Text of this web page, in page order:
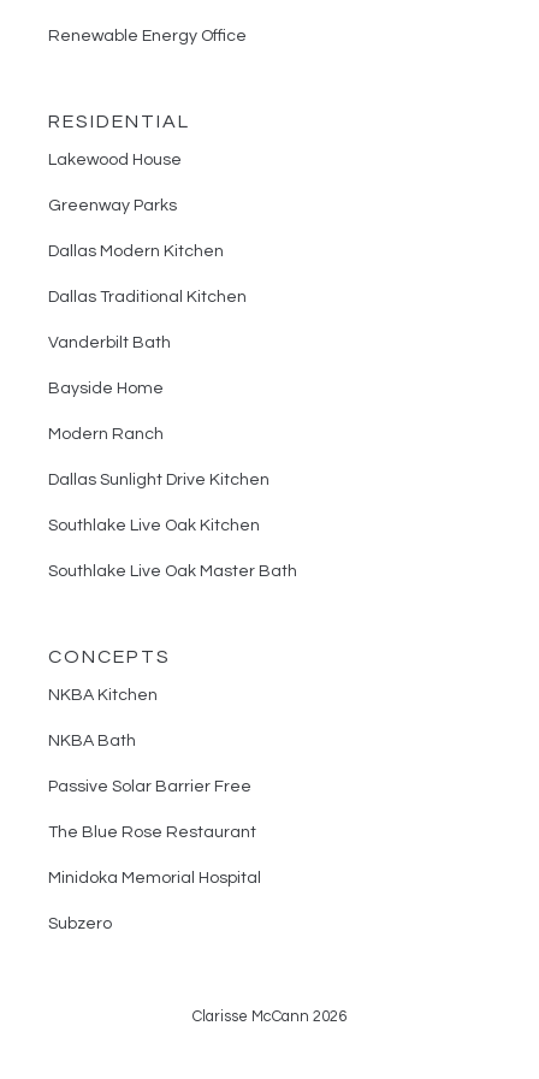
Renewable Energy Office
RESIDENTIAL
Lakewood House
Greenway Parks
Dallas Modern Kitchen
Dallas Traditional Kitchen
Vanderbilt Bath
Bayside Home
Modern Ranch
Dallas Sunlight Drive Kitchen
Southlake Live Oak Kitchen
Southlake Live Oak Master Bath
CONCEPTS
NKBA Kitchen
NKBA Bath
Passive Solar Barrier Free
The Blue Rose Restaurant
Minidoka Memorial Hospital
Subzero
Clarisse McCann 2026